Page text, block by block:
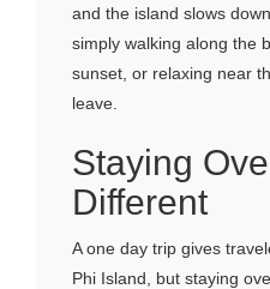
and the island slows
simply walking along the
sunset, or relaxing near
leave.
Staying
Different
A one day trip gives
Phi Island, but staying